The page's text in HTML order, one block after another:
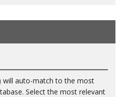
will auto-match to the most
Select the most relevant